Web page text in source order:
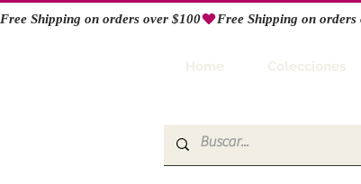
Free Shipping on orders over $100
Home Colecciones